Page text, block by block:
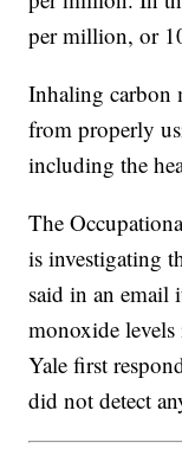
per million, or
Inhaling carbon
from properly
including the
The
is investigating
said in an email
monoxide
Yale first
did not detect